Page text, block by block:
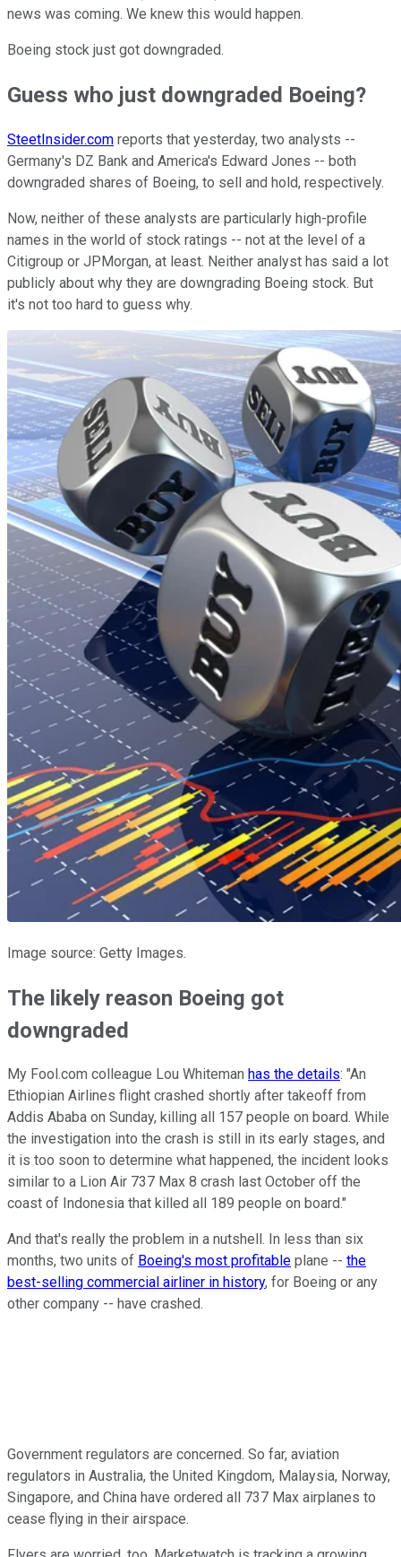
news was coming. We knew this would happen.
Boeing stock just got downgraded.
Guess who just downgraded Boeing?
SteetInsider.com reports that yesterday, two analysts --
Germany's DZ Bank and America's Edward Jones -- both
downgraded shares of Boeing, to sell and hold, respectively.
Now, neither of these analysts are particularly high-profile
names in the world of stock ratings -- not at the level of a
Citigroup or JPMorgan, at least. Neither analyst has said a lot
publicly about why they are downgrading Boeing stock. But
it's not too hard to guess why.
Image source: Getty Images.
The likely reason Boeing got
downgraded
My Fool.com colleague Lou Whiteman has the details: "An
Ethiopian Airlines flight crashed shortly after takeoff from
Addis Ababa on Sunday, killing all 157 people on board. While
the investigation into the crash is still in its early stages, and
it is too soon to determine what happened, the incident looks
similar to a Lion Air 737 Max 8 crash last October off the
coast of Indonesia that killed all 189 people on board."
And that's really the problem in a nutshell. In less than six
months, two units of Boeing's most profitable plane -- the
best-selling commercial airliner in history, for Boeing or any
other company -- have crashed.
Government regulators are concerned. So far, aviation
regulators in Australia, the United Kingdom, Malaysia, Norway,
Singapore, and China have ordered all 737 Max airplanes to
cease flying in their airspace.